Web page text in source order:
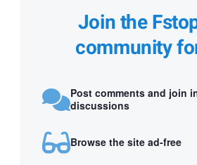
Join the
community
Post comments and join
discussions
Browse the site ad-free